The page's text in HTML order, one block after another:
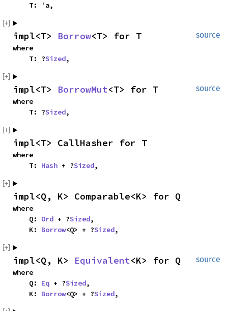
    T: 'a,
source
impl<T> Borrow<T> for T
where
    T: ?
Sized,
source
impl<T> BorrowMut<T> for T
where
    T: ?
Sized,
impl<T> CallHasher for T
where
    T:
Hash + ?Sized,
impl<Q, K> Comparable<K> for Q
where
    Q:
Ord + ?Sized,
    K:
Borrow<Q> + ?Sized,
source
impl<Q, K> Equivalent<K> for Q
where
    Q:
Eq + ?Sized,
    K:
Borrow<Q> + ?Sized,